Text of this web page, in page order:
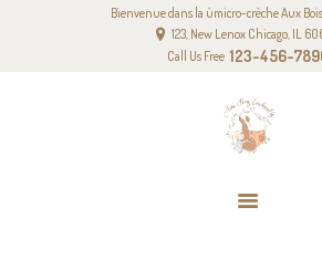
Bienvenue dans la ùmicro-crèche Aux
123, New Lenox Chicago, IL
Call Us Free 123-456-
ACCUEIL
NOTRE PROJET